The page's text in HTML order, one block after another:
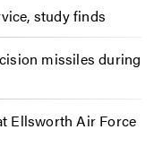
study finds
missiles during
Ellsworth Air Force